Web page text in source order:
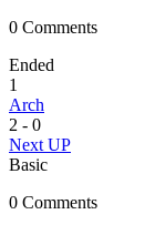
0 Comments
Ended
1
Arch
2 - 0
Next UP
Basic
0 Comments